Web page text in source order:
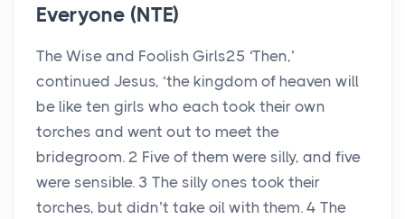
Everyone (NTE)
The Wise and Foolish Girls25 ‘Then,’
continued Jesus, ‘the kingdom of heaven will
be like ten girls who each took their own
torches and went out to meet the
bridegroom. 2 Five of them were silly, and five
were sensible. 3 The silly ones took their
torches, but didn’t take oil with them. 4 The